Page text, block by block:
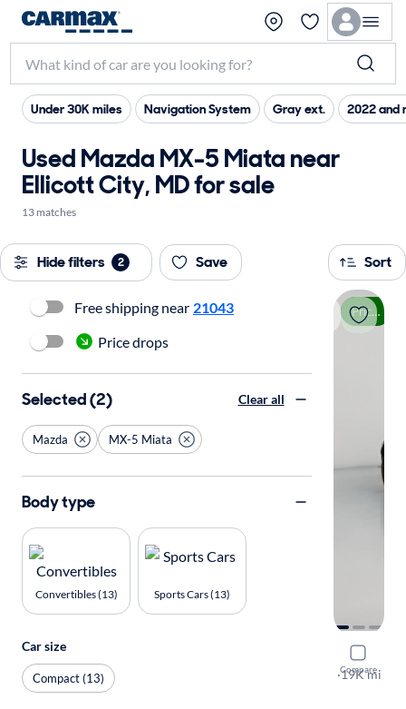
Under 30K miles Navigation System Gray ext. 2022 and
Used Mazda MX-5 Miata near
Ellicott City, MD for sale
13 matches
Hide filters 2 Save Sort
Price drop
Compare
2024
Club
·19K mi
Free shipping near 21043
Price drops
Selected (2) Clear all
Mazda MX-5 Miata
Body type
Convertibles (13) Sports Cars (13)
Car size
Compact (13)